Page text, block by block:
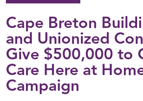
Cape Breton
and Unionized
Give $500,000 to
Care Here at
Campaign